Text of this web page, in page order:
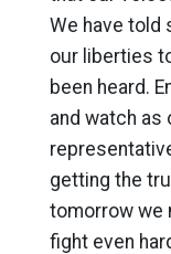
We have told
our liberties
been heard.
and watch as
getting the
tomorrow we
fight even